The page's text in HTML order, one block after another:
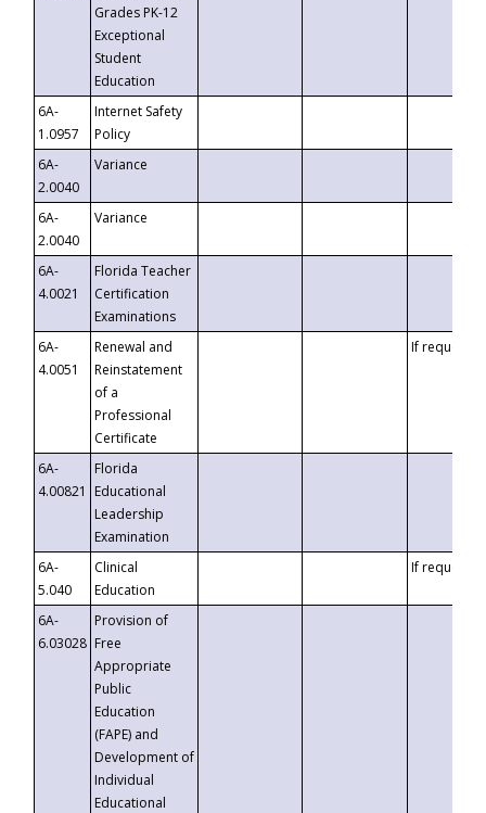
Grades PK-12
Exceptional
Student
Education
6A-
1.0957
Internet Safety
Policy
6A-
2.0040
Variance
6A-
2.0040
Variance
6A-
4.0021
Florida Teacher
Certification
Examinations
6A-
4.0051
Renewal and
Reinstatement
of a
Professional
Certificate
If requested
6A-
4.00821
Florida
Educational
Leadership
Examination
6A-
5.040
Clinical
Education
If requested
6A-
6.03028
Provision of
Free
Appropriate
Public
Education
(FAPE) and
Development of
Individual
Educational